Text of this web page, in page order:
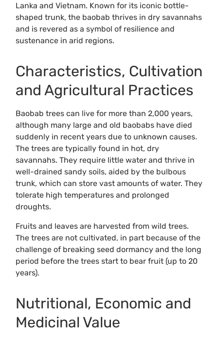
Lanka and Vietnam. Known for its iconic bottle-
shaped trunk, the baobab thrives in dry savannahs
and is revered as a symbol of resilience and
sustenance in arid regions.
Characteristics, Cultivation
and Agricultural Practices
Baobab trees can live for more than 2,000 years,
although many large and old baobabs have died
suddenly in recent years due to unknown causes.
The trees are typically found in hot, dry
savannahs. They require little water and thrive in
well-drained sandy soils, aided by the bulbous
trunk, which can store vast amounts of water. They
tolerate high temperatures and prolonged
droughts.
Fruits and leaves are harvested from wild trees.
The trees are not cultivated, in part because of the
challenge of breaking seed dormancy and the long
period before the trees start to bear fruit (up to 20
years).
Nutritional, Economic and
Medicinal Value